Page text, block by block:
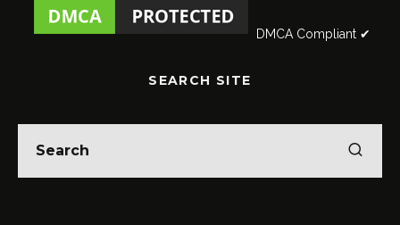
DMCA Compliant ✔
SEARCH SITE